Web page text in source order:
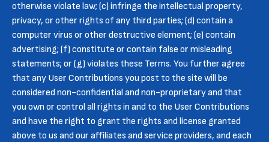
otherwise violate law; (c) infringe the intellectual property,
privacy, or other rights of any third parties; (d) contain a
computer virus or other destructive element; (e) contain
advertising; (f) constitute or contain false or misleading
statements; or (g) violates these Terms. You further agree
that any User Contributions you post to the site will be
considered non-confidential and non-proprietary and that
you own or control all rights in and to the User Contributions
and have the right to grant the rights and license granted
above to us and our affiliates and service providers, and each